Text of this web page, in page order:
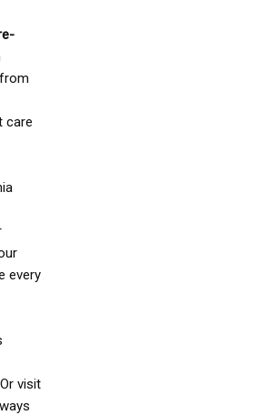
care
every
visit